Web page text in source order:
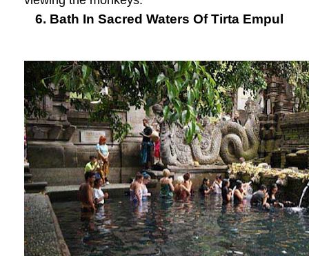
6. Bath In Sacred Waters Of Tirta Empul